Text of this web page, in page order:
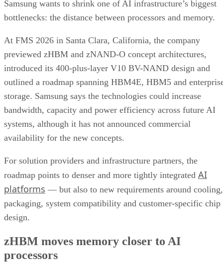
Samsung wants to shrink one of AI infrastructure’s biggest
bottlenecks: the distance between processors and memory.
At FMS 2026 in Santa Clara, California, the company
previewed zHBM and zNAND-O concept architectures,
introduced its 400-plus-layer V10 BV-NAND design and
outlined a roadmap spanning HBM4E, HBM5 and
storage. Samsung says the technologies could increase
bandwidth, capacity and power efficiency across future AI
systems, although it has not announced commercial
availability for the new concepts.
For solution providers and infrastructure partners, the
roadmap points to denser and more tightly integrated AI
platforms — but also to new requirements around cooling,
packaging, system compatibility and customer-specific chip
design.
zHBM moves memory closer to AI
processors